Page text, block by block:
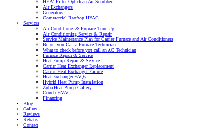
HEPA Filter Opticlean Air Scrubber
Air Exchangers
Generators
Commercial Rooftop HVAC
Services
Air Conditioner & Furnace Tune-Up
Air Conditioning Service & Repair
Service Maintenance Plan for Carrier Furnace and Air Conditioners
Before you Call a Furnace Technician
What to check before you call an AC Technician
Furnace Repair & Service
Heat Pump Repair & Service
Carrier Heat Exchanger Replacement
Carrier Heat Exchanger Failure
Heat Exchanger FAQs
Hybrid Heat Pump Installation
Zuba Heat Pump Gallery
Condo HVAC
Financing
Blog
Gallery
Reviews
Rebates
Contact